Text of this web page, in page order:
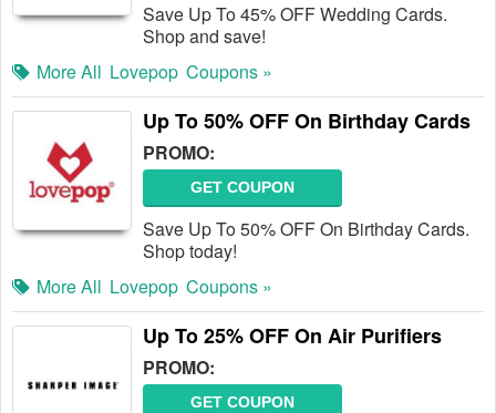
Save Up To 45% OFF Wedding Cards.
Shop and save!
More All Lovepop Coupons »
Up To 50% OFF On Birthday Cards
PROMO:
GET COUPON
Save Up To 50% OFF On Birthday Cards.
Shop today!
More All Lovepop Coupons »
Up To 25% OFF On Air Purifiers
PROMO:
GET COUPON